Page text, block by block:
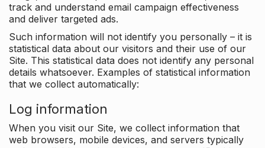
track and understand email campaign effectiveness
and deliver targeted ads.
Such information will not identify you personally – it is
statistical data about our visitors and their use of our
Site. This statistical data does not identify any personal
details whatsoever. Examples of statistical information
that we collect automatically:
Log information
When you visit our Site, we collect information that
web browsers, mobile devices, and servers typically